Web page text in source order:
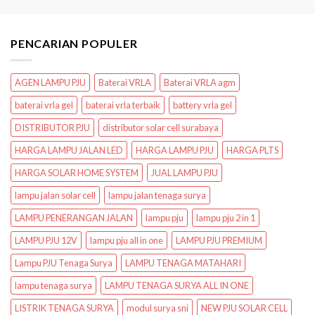
PENCARIAN POPULER
AGEN LAMPU PJU Baterai VRLA
Baterai VRLA agm
baterai vrla gel
baterai vrla terbaik
battery vrla gel
DISTRIBUTOR PJU
distributor solar cell surabaya
HARGA LAMPU JALAN LED
HARGA LAMPU PJU
HARGA PLTS
HARGA SOLAR HOME SYSTEM
JUAL LAMPU PJU
lampu jalan solar cell
lampu jalan tenaga surya
LAMPU PENERANGAN JALAN
lampu pju
lampu pju 2 in 1
LAMPU PJU 12V
lampu pju all in one
LAMPU PJU PREMIUM
Lampu PJU Tenaga Surya
LAMPU TENAGA MATAHARI
lampu tenaga surya
LAMPU TENAGA SURYA ALL IN ONE
LISTRIK TENAGA SURYA
modul surya sni
NEW PJU SOLAR CELL